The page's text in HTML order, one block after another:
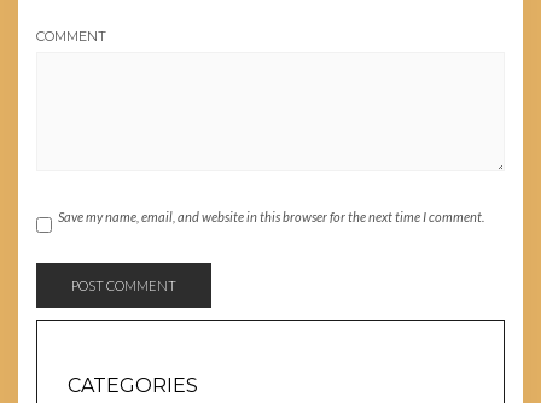
COMMENT
Save my name, email, and website in this browser for the next time I comment.
CATEGORIES